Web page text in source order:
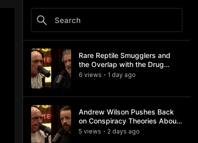
Rare Reptile Smugglers and
the Overlap with the Drug
Trade
6 views • 1 day ago
Andrew Wilson Pushes Back
on Conspiracy Theories About
Charlie Kirk's Assassination
5 views • 2 days ago